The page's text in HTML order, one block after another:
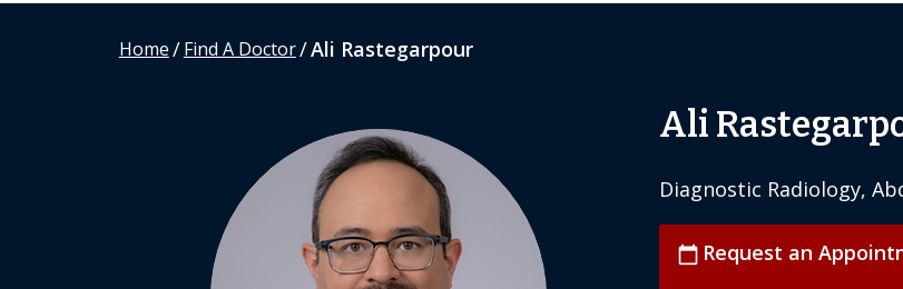
Home/Find A Doctor/Ali Rastegarpour
Ali
Diagnostic Radiology,
calendar_today Request an